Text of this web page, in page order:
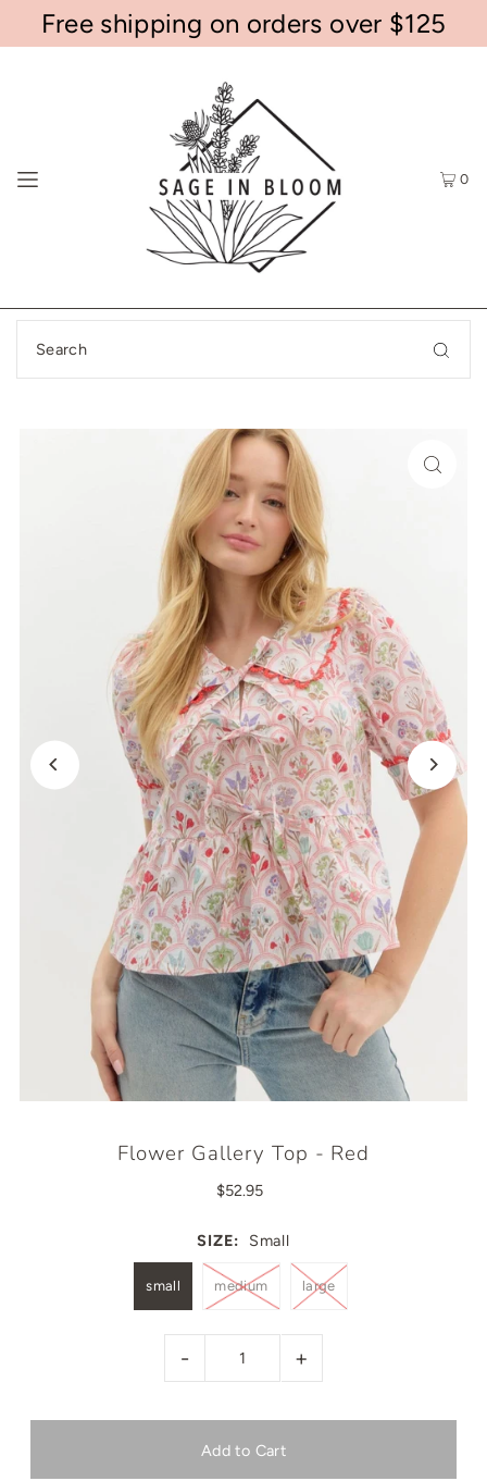
Free shipping on orders over $125
0
Flower Gallery Top - Red
$52.95
SIZE: Small
small medium large
- +